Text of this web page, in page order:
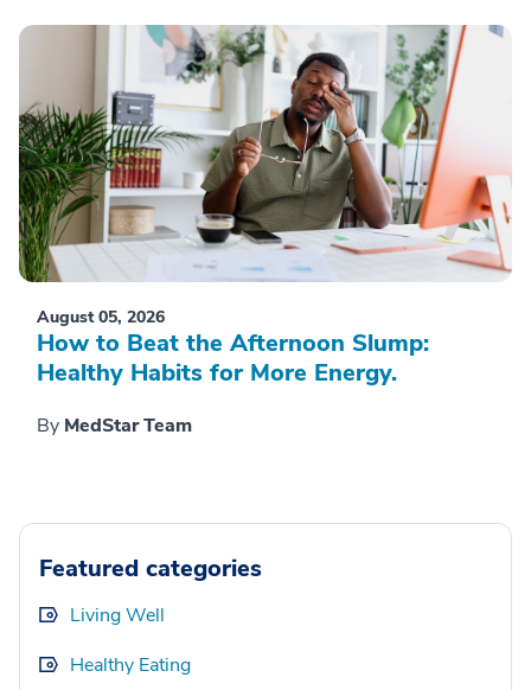
August 05, 2026
How to Beat the Afternoon Slump:
Healthy Habits for More Energy.
By MedStar Team
Featured categories
Living Well
Healthy Eating